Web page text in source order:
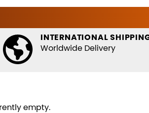
INTERNATIONAL
Worldwide Delivery
empty.